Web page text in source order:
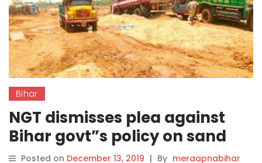
Bihar
NGT dismisses plea against
Bihar govt”s policy on sand
mining.
Posted on December 13, 2019 | By meraapnabihar